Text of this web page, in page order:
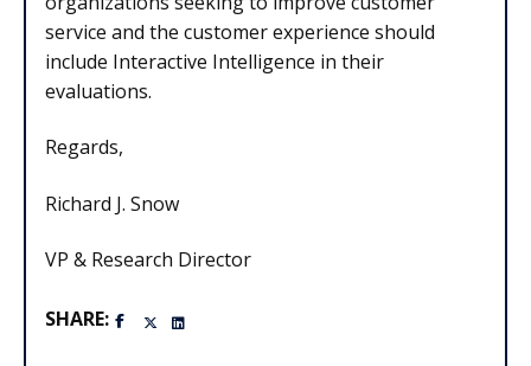
service and the customer experience should
include Interactive Intelligence in their
evaluations.
Regards,
Richard J. Snow
VP & Research Director
SHARE: